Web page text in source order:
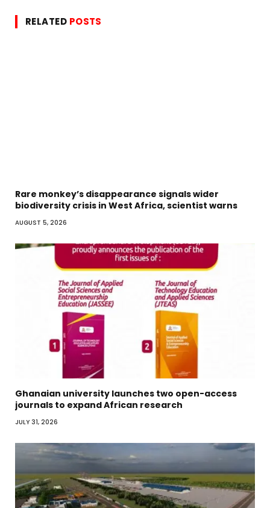
RELATED POSTS
Rare monkey’s disappearance signals wider
biodiversity crisis in West Africa, scientist warns
AUGUST 5, 2026
Ghanaian university launches two open-access
journals to expand African research
JULY 31, 2026